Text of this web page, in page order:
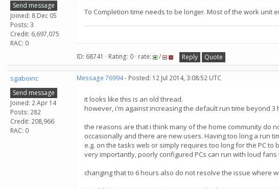
Send message
Joined: 8 Dec 05
Posts: 3
Credit: 6,697,075
RAC: 0
To Completion time needs to be longer. Most of the work unit
ID: 68741 · Rating: 0 · rate: / Reply Quote
sgaboinc
Send message
Joined: 2 Apr 14
Posts: 282
Credit: 208,966
RAC: 0
Message 76994- Posted: 12 Jul 2014, 3:08:52 UTC
it looks like this is an old thread.
however, i'm against increasing the default run time beyond 3
the reasons are that i think many of the home community do
occasionally and there are new users. Having too long a run
e.g. on the tasks web or simply requires too long for the PC
very importantly, poorly configured PCs can run with loud
changing that to 6 hours also do not resolve the issue where